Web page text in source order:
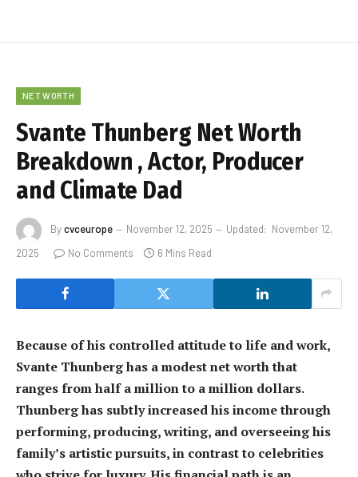
NET WORTH
Svante Thunberg Net Worth
Breakdown , Actor, Producer
and Climate Dad
Bycvceurope November 12, 2025 Updated: November 12,
2025
No Comments 6 Mins Read
Because of his controlled attitude to life and work,
Svante Thunberg has a modest net worth that
ranges from half a million to a million dollars.
Thunberg has subtly increased his income through
performing, producing, writing, and overseeing his
family’s artistic pursuits, in contrast to celebrities